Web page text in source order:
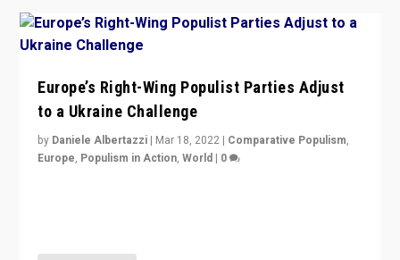
Europe’s Right-Wing Populist Parties Adjust
to a Ukraine Challenge
by Daniele Albertazzi | Mar 18, 2022 | Comparative Populism,
Europe, Populism in Action,World | 0